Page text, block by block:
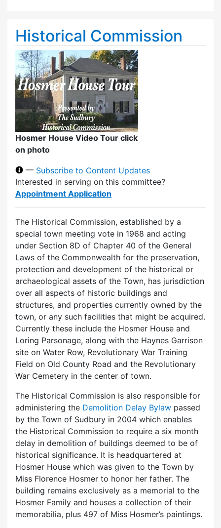
Historical Commission
Hosmer House Video Tour click
on photo
— Subscribe to Content Updates
Interested in serving on this committee?
Appointment Application
The Historical Commission, established by a
special town meeting vote in 1968 and acting
under Section 8D of Chapter 40 of the General
Laws of the Commonwealth for the preservation,
protection and development of the historical or
archaeological assets of the Town, has jurisdiction
over all aspects of historic buildings and
structures, and properties currently owned by the
town, or any such facilities that might be acquired.
Currently these include the Hosmer House and
Loring Parsonage, along with the Haynes Garrison
site on Water Row, Revolutionary War Training
Field on Old County Road and the Revolutionary
War Cemetery in the center of town.
The Historical Commission is also responsible for
administering the Demolition Delay Bylaw passed
by the Town of Sudbury in 2004 which enables
the Historical Commission to require a six month
delay in demolition of buildings deemed to be of
historical significance. It is headquartered at
Hosmer House which was given to the Town by
Miss Florence Hosmer to honor her father. The
building remains exclusively as a memorial to the
Hosmer Family and houses a collection of their
memorabilia, plus 497 of Miss Hosmer’s paintings.